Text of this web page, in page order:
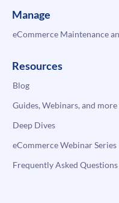
Manage
eCommerce Maintenance
Resources
Blog
Guides, Webinars, and more
Deep Dives
eCommerce Webinar Series
Frequently Asked Questions